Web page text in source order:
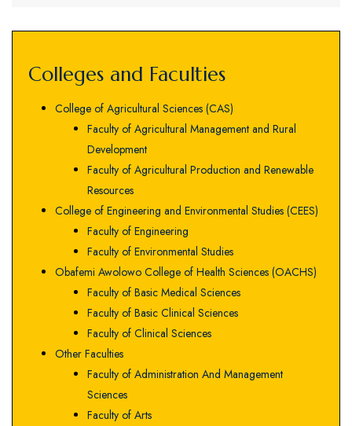
Colleges and Faculties
College of Agricultural Sciences (CAS)
Faculty of Agricultural Management and Rural
Development
Faculty of Agricultural Production and Renewable
Resources
College of Engineering and Environmental Studies (CEES)
Faculty of Engineering
Faculty of Environmental Studies
Obafemi Awolowo College of Health Sciences (OACHS)
Faculty of Basic Medical Sciences
Faculty of Basic Clinical Sciences
Faculty of Clinical Sciences
Other Faculties
Faculty of Administration And Management
Sciences
Faculty of Arts